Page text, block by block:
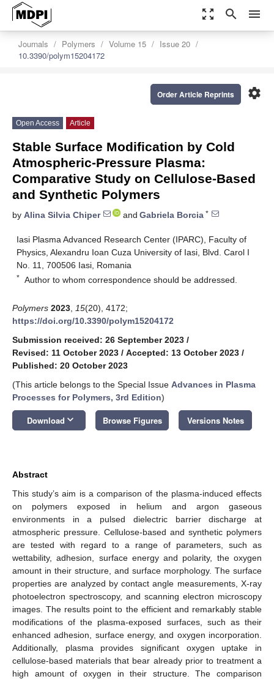
zoom_out_map search menu
Journals Polymers Volume 15
Issue 20
10.3390/polym15204172
settings
Order Article Reprints
Open Access Article
Stable Surface Modification by Cold
Atmospheric-Pressure Plasma:
Comparative Study on Cellulose-Based
and Synthetic Polymers
by Alina Silvia Chiper and Gabriela Borcia *
Iasi Plasma Advanced Research Center (IPARC), Faculty of
Physics, Alexandru Ioan Cuza University of Iasi, Blvd. Carol I
No. 11, 700506 Iasi, Romania
* Author to whom correspondence should be addressed.
Polymers 2023 15(20), 4172;
https://doi.org/10.3390/polym15204172
Submission received: 26 September 2023 /
Revised: 11 October 2023 / Accepted: 13 October 2023 /
Published: 20 October 2023
(This article belongs to the Special Issue Advances in Plasma
Processes for Polymers, 3rd Edition)
Download keyboard_arrow_down Browse Figures Versions Notes
Abstract
This study’s aim is a comparison of the plasma-induced effects
on polymers exposed in helium and argon gaseous
environments in a pulsed dielectric barrier discharge at
atmospheric pressure. Cellulose-based and synthetic polymers
are tested with regard to a range of parameters, such as
wettability, adhesion, surface energy and polarity, the oxygen
amount in their structure, and surface morphology. The surface
properties are analyzed by contact angle measurements, X-ray
photoelectron spectroscopy, and scanning electron microscopy
images. The results point to the efficient and remarkably stable
modifications of the plasma-exposed surfaces, such as their
enhanced adhesion, surface energy, and oxygen incorporation.
Additionally, plasma provides significant oxygen uptake in
cellulose-based materials that bear already prior to treatment a
high amount of oxygen in their structure. The comparison